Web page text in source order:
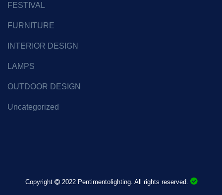
FESTIVAL
FURNITURE
INTERIOR DESIGN
LAMPS
OUTDOOR DESIGN
Uncategorized
Copyright 2022 Pentimentolighting. All rights reserved.